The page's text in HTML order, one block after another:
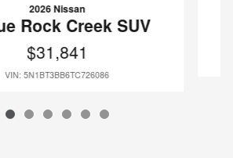
2026 Nissan
Rock Creek SUV
$31,841
VIN: 5N1BT3BB6TC726086